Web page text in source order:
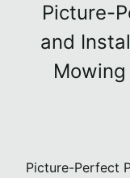
Picture-
and
Picture-Perfect